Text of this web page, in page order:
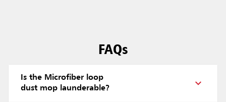
FAQs
Is the Microfiber loop
dust mop launderable?